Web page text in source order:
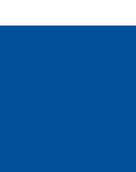
of 10-year service condition